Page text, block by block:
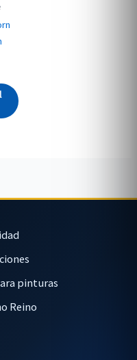
pinturas
Reino